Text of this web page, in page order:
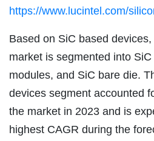
https://www.lucintel.com/
Based on SiC based
market is segmented into
modules, and SiC bare die.
devices segment accounted
the market in 2023 and is
highest CAGR during the